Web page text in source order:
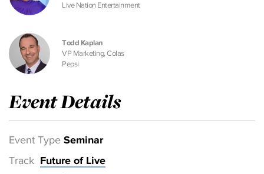
Live Nation Entertainment
Todd Kaplan
VP Marketing, Colas
Pepsi
Event Details
Event Type Seminar
Track Future of Live